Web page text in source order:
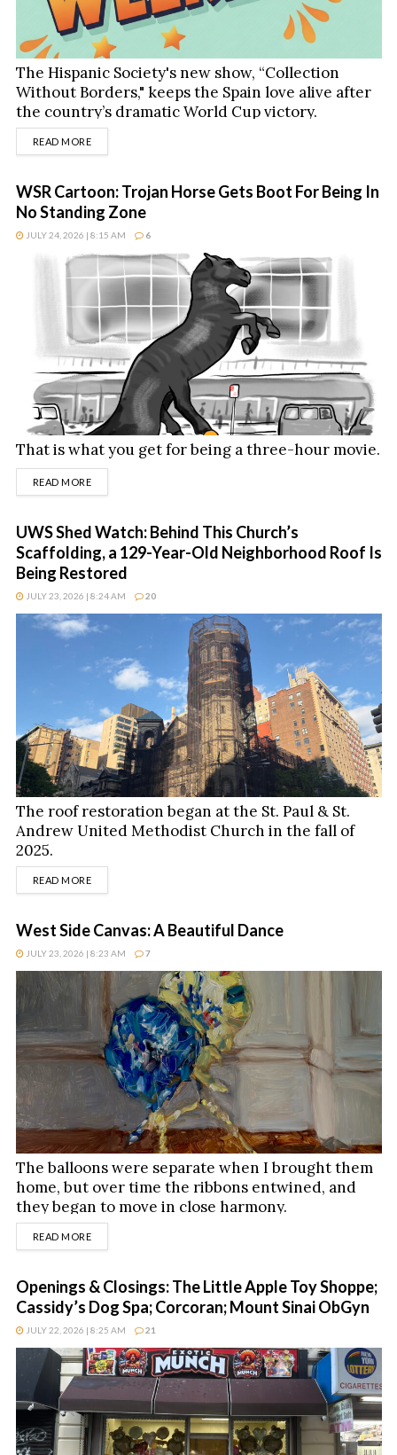
The Hispanic Society's new show, “Collection
Without Borders," keeps the Spain love alive after
the country’s dramatic World Cup victory.
READ MOREDETAILS
WSR Cartoon: Trojan Horse Gets Boot For Being In
No Standing Zone
JULY 24, 2026 | 8:15 AM 6
That is what you get for being a three-hour movie.
READ MOREDETAILS
UWS Shed Watch: Behind This Church’s
Scaffolding, a 129-Year-Old Neighborhood Roof Is
Being Restored
JULY 23, 2026 | 8:24 AM 20
The roof restoration began at the St. Paul & St.
Andrew United Methodist Church in the fall of
2025.
READ MOREDETAILS
West Side Canvas: A Beautiful Dance
JULY 23, 2026 | 8:23 AM 7
The balloons were separate when I brought them
home, but over time the ribbons entwined, and
they began to move in close harmony.
READ MOREDETAILS
Openings & Closings: The Little Apple Toy Shoppe;
Cassidy’s Dog Spa; Corcoran; Mount Sinai ObGyn
JULY 22, 2026 | 8:25 AM 21